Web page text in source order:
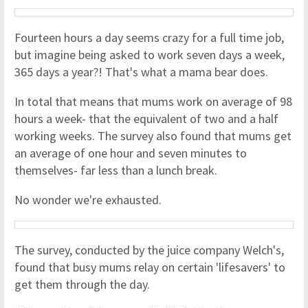
Fourteen hours a day seems crazy for a full time job,
but imagine being asked to work seven days a week,
365 days a year?! That's what a mama bear does.
In total that means that mums work on average of 98
hours a week- that the equivalent of two and a half
working weeks. The survey also found that mums get
an average of one hour and seven minutes to
themselves- far less than a lunch break.
No wonder we're exhausted.
The survey, conducted by the juice company Welch's,
found that busy mums relay on certain 'lifesavers' to
get them through the day.